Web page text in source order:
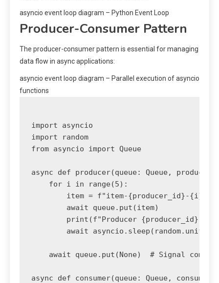
asyncio event loop diagram – Python Event Loop
Producer-Consumer Pattern
The producer-consumer pattern is essential for managing
data flow in async applications:
asyncio event loop diagram – Parallel execution of asyncio
functions
import asyncio
import random
from asyncio import Queue
async def producer(queue: Queue,
    for i in range(5):
        item = f"item-{producer_id}-{i}"
        await queue.put(item)
print(f"Producer {producer_id}
await
await queue.put(None)  # Signal
async def consumer(queue: Queue,